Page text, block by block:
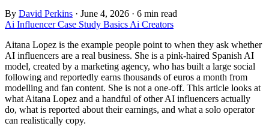
By David Perkins · June 4, 2026 · 6 min read
Ai InfluencerCase Study Basics Ai Creators
Aitana Lopez is the example people point to when they ask whether
AI influencers are a real business. She is a pink-haired Spanish AI
model, created by a marketing agency, who has built a large social
following and reportedly earns thousands of euros a month from
modelling and fan content. She is not a one-off. This article looks at
what Aitana Lopez and a handful of other AI influencers actually
do, what is reported about their earnings, and what a solo operator
can realistically copy.